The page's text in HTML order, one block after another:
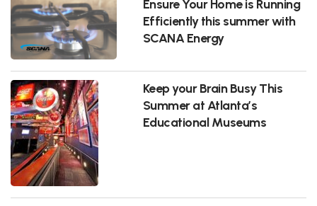
Ensure Your Home is Running
Efficiently this summer with
SCANA Energy
Keep your Brain Busy This
Summer at Atlanta’s
Educational Museums